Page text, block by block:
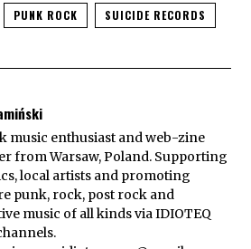
PUNK ROCK SUICIDE RECORDS
music enthusiast and web-zine
from Warsaw, Poland. Supporting
local artists and promoting
punk, rock, post rock and
music of all kinds via IDIOTEQ